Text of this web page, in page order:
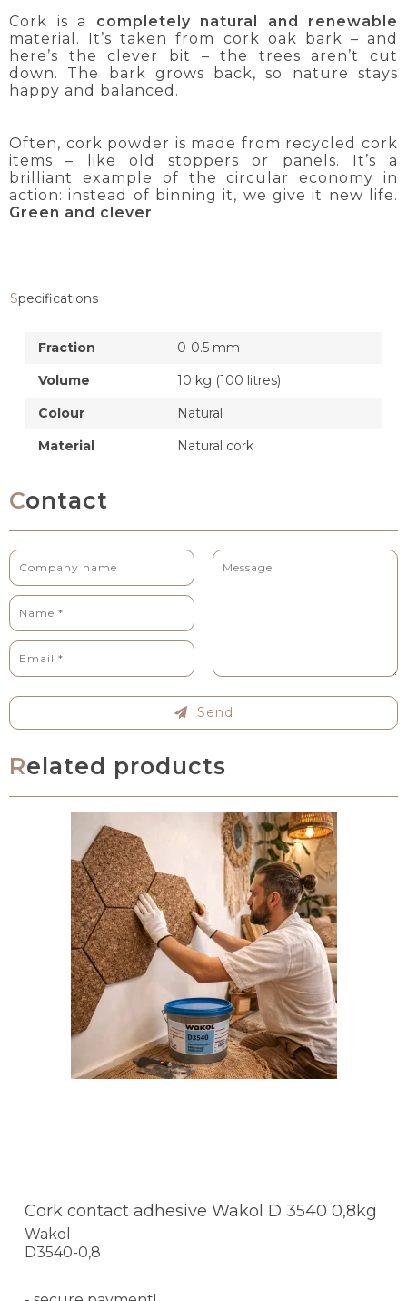
Cork is a completely natural and renewable
material. It’s taken from cork oak bark – and
here’s the clever bit – the trees aren’t cut
down. The bark grows back, so nature stays
happy and balanced.
Often, cork powder is made from recycled cork
items – like old stoppers or panels. It’s a
brilliant example of the circular economy in
action: instead of binning it, we give it new life.
Green and clever.
Specifications
Fraction
0-0.5 mm
Volume
10 kg (100 litres)
Colour
Natural
Material
Natural cork
Contact
Send
Related products
Cork contact adhesive Wakol D 3540 0,8kg
Wakol
D3540-0,8